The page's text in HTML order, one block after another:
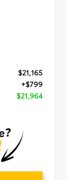
$21,165
+$799
$21,964